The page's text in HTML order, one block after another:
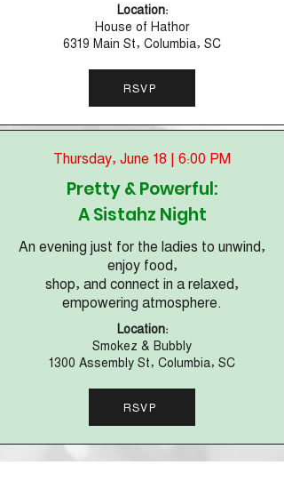
Location:
House of Hathor
6319 Main St, Columbia, SC
RSVP
Thursday, June 18 | 6:00 PM
Pretty & Powerful:
A Sistahz Night
An evening just for the ladies to unwind,
enjoy food,
shop, and connect in a relaxed,
empowering atmosphere.
Location:
Smokez & Bubbly
1300 Assembly St, Columbia, SC
RSVP